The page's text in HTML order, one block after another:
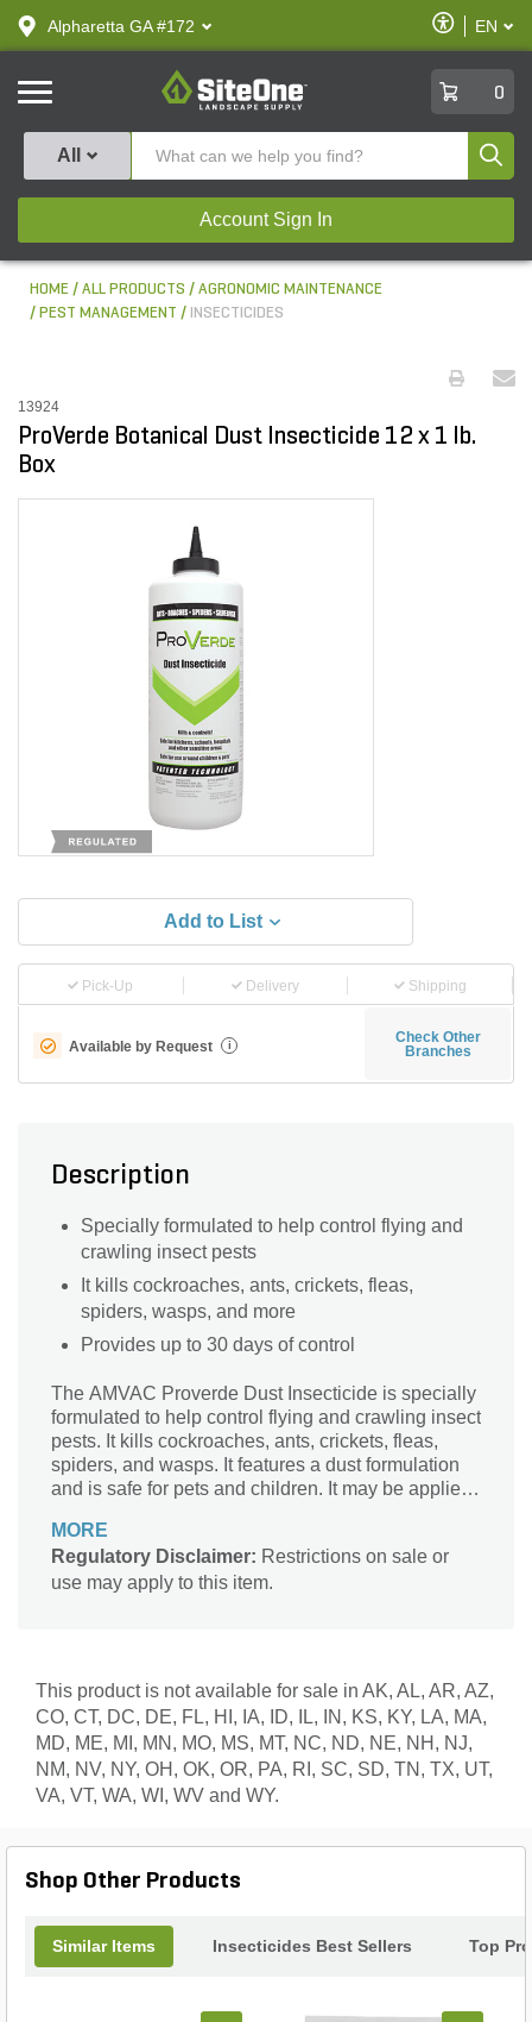
text.skipToContent
text.skipToNavigation
Alpharetta GA #172
Enable
Accessibility
EN
SiteOne
0
All
Account Sign In
HOME ALL PRODUCTS
AGRONOMIC MAINTENANCE
PEST MANAGEMENT
INSECTICIDES
13924
ProVerde Botanical Dust Insecticide 12 x 1 lb.
Box
Add to List
Pick-Up Delivery Shipping
Available by Request i
Check Other
Branches
Description
Specially formulated to help control flying and
crawling insect pests
It kills cockroaches, ants, crickets, fleas,
spiders, wasps, and more
Provides up to 30 days of control
The AMVAC Proverde Dust Insecticide is specially
formulated to help control flying and crawling insect
pests. It kills cockroaches, ants, crickets, fleas,
spiders, and wasps. It features a dust formulation
and is safe for pets and children. It may be applied
offices, commercial and institutional
establishments. It provides up to 30 days of control.
MORE
Regulatory Disclaimer: Restrictions on sale or
use may apply to this item.
This product is not available for sale in AK, AL, AR, AZ,
CO, CT, DC, DE, FL, HI, IA, ID, IL, IN, KS, KY, LA, MA,
MD, ME, MI, MN, MO, MS, MT, NC, ND, NE, NH, NJ,
NM, NV, NY, OH, OK, OR, PA, RI, SC, SD, TN, TX, UT,
VA, VT, WA, WI, WV and WY.
Shop Other Products
Similar Items Insecticides Best Sellers Top